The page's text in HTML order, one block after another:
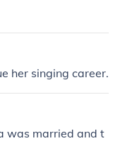
her singing career.
was married and t